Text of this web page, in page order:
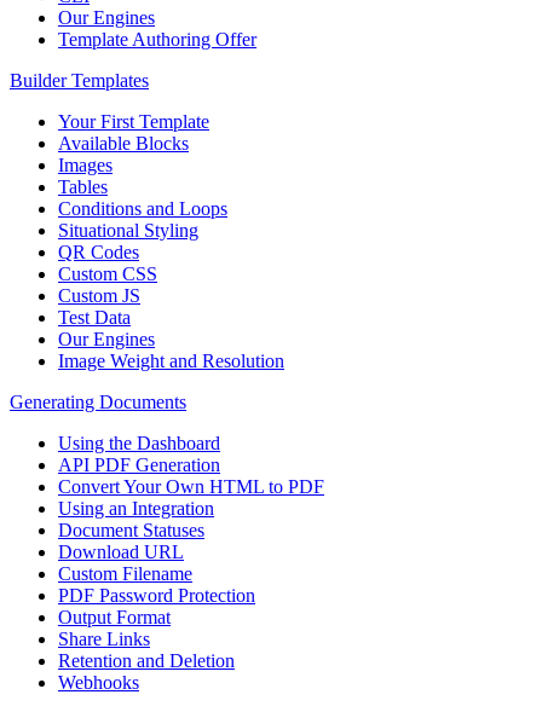
Our Engines
Template Authoring Offer
Builder Templates
Your First Template
Available Blocks
Images
Tables
Conditions and Loops
Situational Styling
QR Codes
Custom CSS
Custom JS
Test Data
Our Engines
Image Weight and Resolution
Generating Documents
Using the Dashboard
API PDF Generation
Convert Your Own HTML to PDF
Using an Integration
Document Statuses
Download URL
Custom Filename
PDF Password Protection
Output Format
Share Links
Retention and Deletion
Webhooks